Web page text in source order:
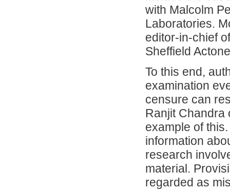
with Malcolm
Laboratories.
editor-in-chief
Sheffield
To this end,
examination
censure can
Ranjit Chandra
example of
information
research
material.
regarded as